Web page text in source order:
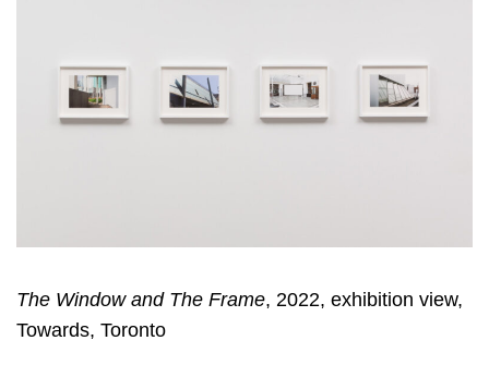
The Window and The Frame, 2022, exhibition view,
Towards, Toronto